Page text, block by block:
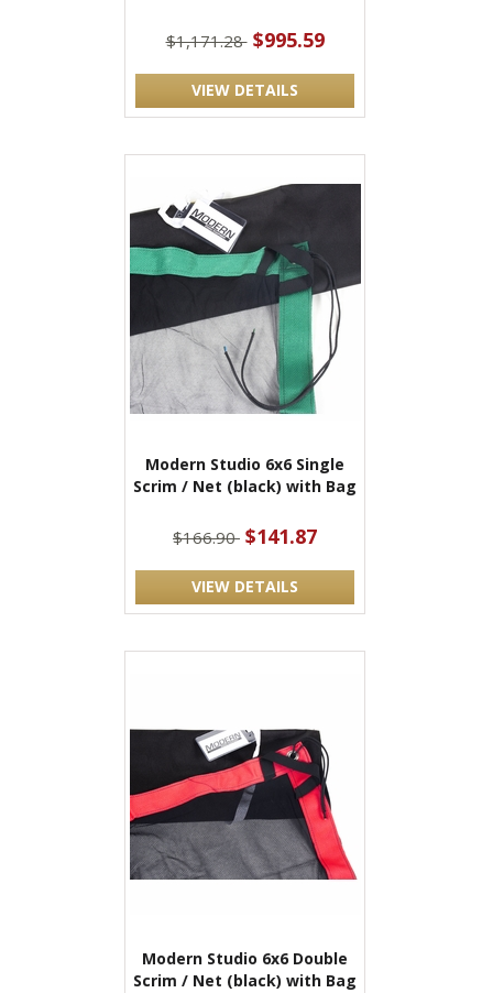
$1,171.28 $995.59
VIEW DETAILS
Modern Studio 6x6 Single
Scrim / Net (black) with Bag
$166.90 $141.87
VIEW DETAILS
Modern Studio 6x6 Double
Scrim / Net (black) with Bag